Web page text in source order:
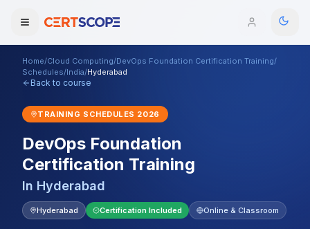
Courses
Enterprise
Mentorship Program
Domains
Browse All Domains
Home/Cloud Computing/DevOps Foundation Certification Training/
Schedules/India/Hyderabad
Back to course
TRAINING SCHEDULES 2026
DevOps Foundation
Certification Training
In Hyderabad
Hyderabad Certification Included Online & Classroom